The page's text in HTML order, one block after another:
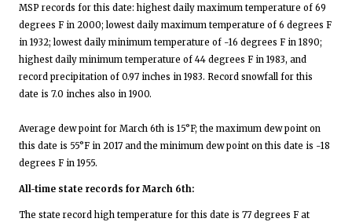
MSP records for this date: highest daily maximum temperature of 69
degrees F in 2000; lowest daily maximum temperature of 6 degrees F
in 1932; lowest daily minimum temperature of -16 degrees F in 1890;
highest daily minimum temperature of 44 degrees F in 1983, and
record precipitation of 0.97 inches in 1983. Record snowfall for this
date is 7.0 inches also in 1900.
Average dew point for March 6th is 15°F; the maximum dew point on
this date is 55°F in 2017 and the minimum dew point on this date is -18
degrees F in 1955.
All-time state records for March 6th:
The state record high temperature for this date is 77 degrees F at